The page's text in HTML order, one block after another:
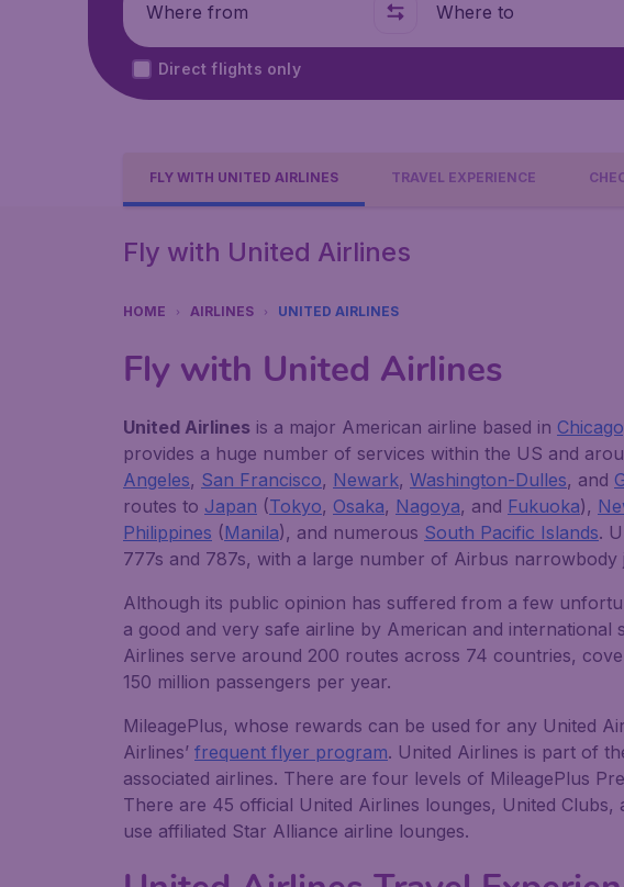
Where from Where to
Direct flights only
FLY WITH UNITED AIRLINES TRAVEL EXPERIENCE
Fly with United Airlines
HOME AIRLINES UNITED AIRLINES
Fly with United Airlines
United Airlines is a major American airline based in
provides a huge number of services within the US and
Angeles, San Francisco, Newark, Washington-Dulles, and
routes to Japan (Tokyo, Osaka, Nagoya, and Fukuoka),
Philippines (Manila), and numerous South Pacific Islands.
777s and 787s, with a large number of Airbus narrowbody
Although its public opinion has suffered from a few
a good and very safe airline by American and
Airlines serve around 200 routes across 74 countries,
150 million passengers per year.
MileagePlus, whose rewards can be used for any United
Airlines’ frequent flyer program. United Airlines is part of
associated airlines. There are four levels of MileagePlus
There are 45 official United Airlines lounges, United Clubs,
use affiliated Star Alliance airline lounges.